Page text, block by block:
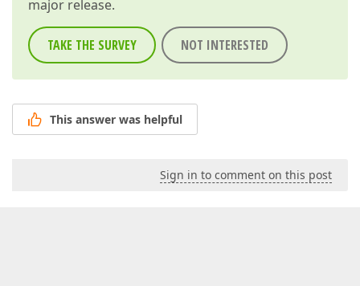
major release.
TAKE THE SURVEY NOT INTERESTED
This answer was helpful
Sign in to comment on this post